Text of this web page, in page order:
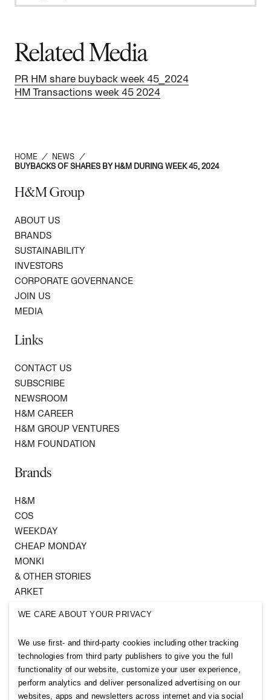
Related Media
PR HM share buyback week 45_2024
HM Transactions week 45 2024
HOME / NEWS /
BUYBACKS OF SHARES BY H&M DURING WEEK 45, 2024
H&M Group
ABOUT US
BRANDS
SUSTAINABILITY
INVESTORS
CORPORATE GOVERNANCE
JOIN US
MEDIA
Links
CONTACT US
SUBSCRIBE
NEWSROOM
H&M CAREER
H&M GROUP VENTURES
H&M FOUNDATION
Brands
H&M
COS
WEEKDAY
CHEAP MONDAY
MONKI
& OTHER STORIES
ARKET
Follow us
WE CARE ABOUT YOUR PRIVACY
We use first- and third-party cookies including other tracking
technologies from third party publishers to give you the full
functionality of our website, customize your user experience,
perform analytics and deliver personalized advertising on our
websites, apps and newsletters across internet and via social